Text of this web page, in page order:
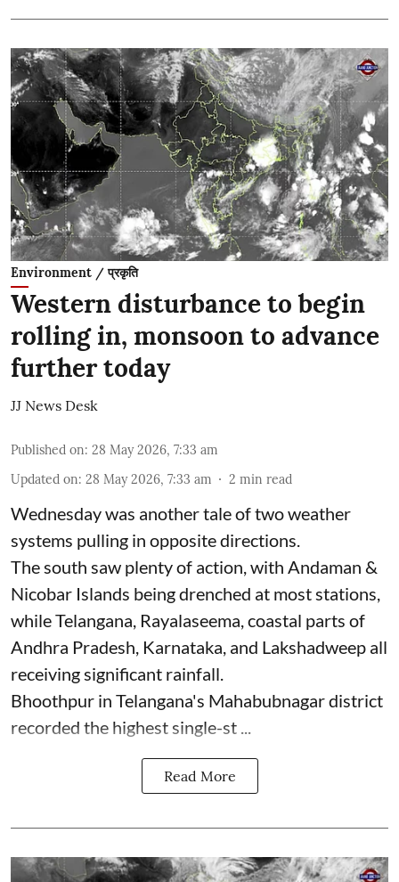
Environment / प्रकृति
Western disturbance to begin
rolling in, monsoon to advance
further today
JJ News Desk
Published on: 28 May 2026, 7:33 am
Updated on: 28 May 2026, 7:33 am 2 min read
Wednesday was another tale of two weather
systems pulling in opposite directions.
The south saw plenty of action, with Andaman &
Nicobar Islands being drenched at most stations,
while Telangana, Rayalaseema, coastal parts of
Andhra Pradesh, Karnataka, and Lakshadweep all
receiving significant rainfall.
Bhoothpur in Telangana's Mahabubnagar district
recorded the highest single-st ...
Read More